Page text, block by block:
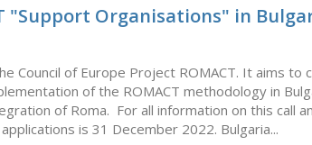
"Support Organisations" in
Council of Europe Project ROMACT. It aims to
of the ROMACT methodology in
of Roma. For all information on this call
is 31 December 2022. Bulgaria...